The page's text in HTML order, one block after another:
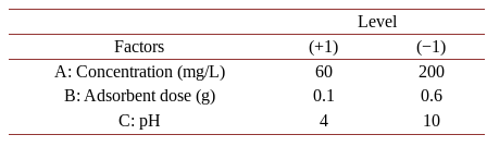
Level
Factors
(+1)
(−1)
A: Concentration (mg/L)
60
200
B: Adsorbent dose (g)
0.1
0.6
C: pH
4 10